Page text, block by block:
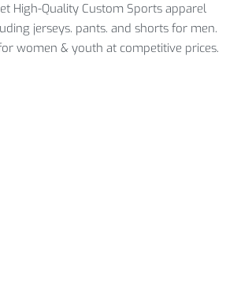
High-Quality Custom Sports apparel
jerseys. pants. and shorts for men.
women & youth at competitive prices.